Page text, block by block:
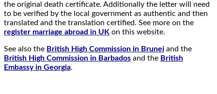
the original death certificate. Additionally the letter will need
to be verified by the local government as authentic and then
translated and the translation certified. See more on the
register marriage abroad in UK on this website.
See also the British High Commission in Brunei and the
British High Commission in Barbados and the British
Embassy in Georgia.